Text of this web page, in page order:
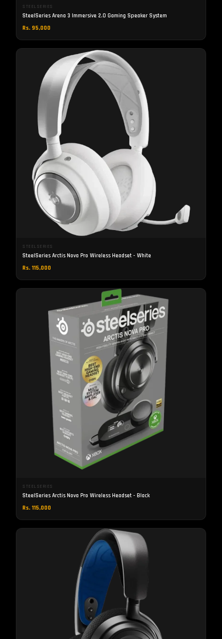
STEELSERIES
SteelSeries Arena 3 Immersive 2.0 Gaming Speaker System
Rs. 95,000
STEELSERIES
SteelSeries Arctis Nova Pro Wireless Headset - White
Rs. 115,000
STEELSERIES
SteelSeries Arctis Nova Pro Wireless Headset - Black
Rs. 115,000